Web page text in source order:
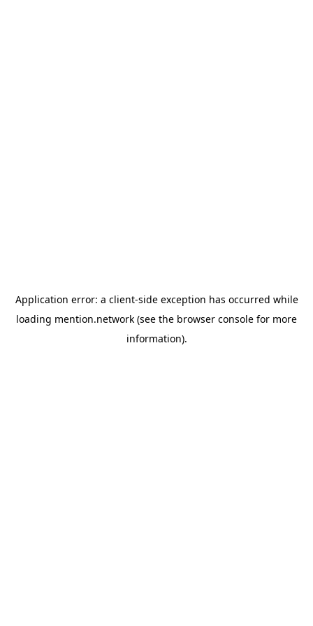
Application error: a client-side exception has occurred while
loading mention.network (see the browser console for more
information).